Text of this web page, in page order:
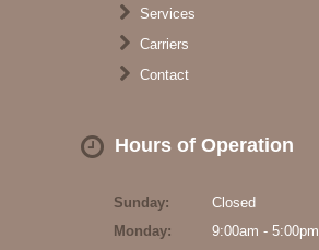
Services
Carriers
Contact
Hours of Operation
Sunday:
Closed
Monday:
9:00am - 5:00pm